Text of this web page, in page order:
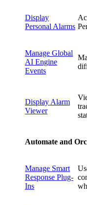
Display
Personal Alarms
Manage Global
AI Engine
Events
Display Alarm
Viewer
Automate and
Manage Smart
Response Plug-
Ins